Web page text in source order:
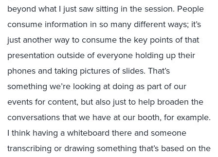
beyond what I just saw sitting in the session. People
consume information in so many different ways; it’s
just another way to consume the key points of that
presentation outside of everyone holding up their
phones and taking pictures of slides. That’s
something we’re looking at doing as part of our
events for content, but also just to help broaden the
conversations that we have at our booth, for example.
I think having a whiteboard there and someone
transcribing or drawing something that’s based on the